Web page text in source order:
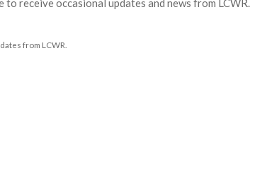
to receive occasional updates and news from LCWR.